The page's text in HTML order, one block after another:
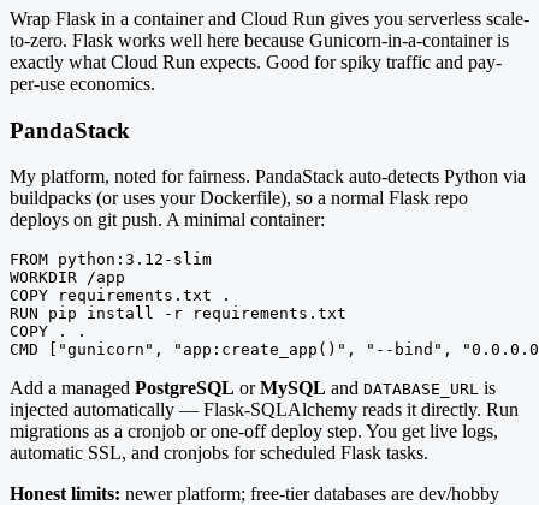
Wrap Flask in a container and Cloud Run gives you serverless scale-
to-zero. Flask works well here because Gunicorn-in-a-container is
exactly what Cloud Run expects. Good for spiky traffic and pay-
per-use economics.
PandaStack
My platform, noted for fairness. PandaStack auto-detects Python via
buildpacks (or uses your Dockerfile), so a normal Flask repo
deploys on git push. A minimal container:
FROM python:3.12-slim
WORKDIR /app
COPY requirements.txt .
RUN pip install -r requirements.txt
COPY . .
CMD ["gunicorn", "app:create_app()", "--bind",
Add a managed PostgreSQL orMySQL and DATABASE_URL is
injected automatically — Flask-SQLAlchemy reads it directly. Run
migrations as a cronjob or one-off deploy step. You get live logs,
automatic SSL, and cronjobs for scheduled Flask tasks.
Honest limits: newer platform; free-tier databases are dev/hobby